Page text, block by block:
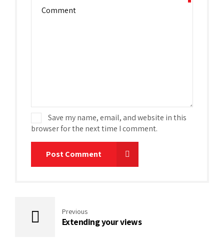
Save my name, email, and website in this
browser for the next time I comment.
Post Comment
Previous
Extending your views